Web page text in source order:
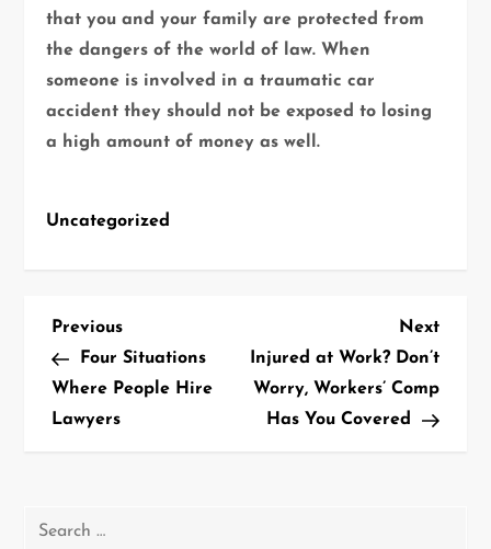
that you and your family are protected from
the dangers of the world of law. When
someone is involved in a traumatic car
accident they should not be exposed to losing
a high amount of money as well.
Uncategorized
P
o
s
n
Previous
Post
Previous
Four Situations
Where People Hire
Lawyers
Next
Post
Next
Injured at Work? Don’t
Worry, Workers’ Comp
Has You Covered
Search